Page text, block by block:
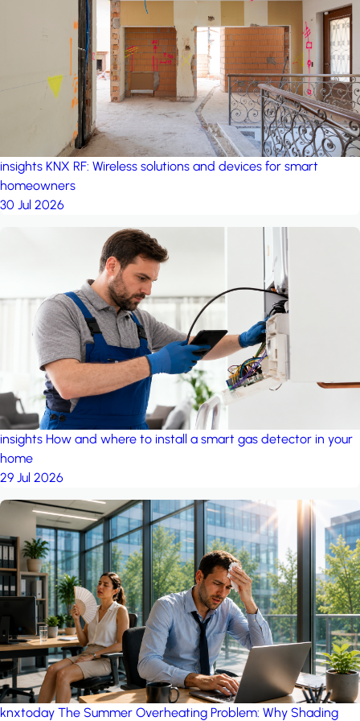
project: A house in the
by iSYS
insights KNX RF: Wireless solutions and devices for smart
homeowners
30 Jul 2026
insights How and where to install a smart gas detector in your
home
29 Jul 2026
knxtoday The Summer Overheating Problem: Why Shading